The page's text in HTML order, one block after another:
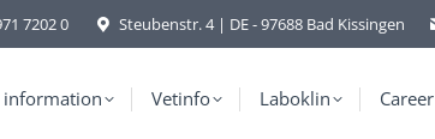
7202 0 Steubenstr. 4 | DE - 97688 Bad Kissingen
information Vetinfo Laboklin Career